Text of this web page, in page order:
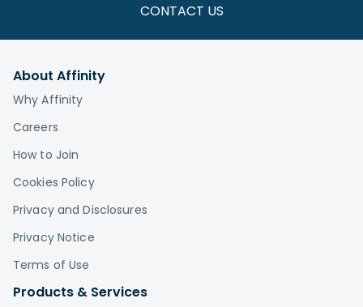
CONTACT US
About Affinity
Why Affinity
Careers
How to Join
Cookies Policy
Privacy and Disclosures
Privacy Notice
Terms of Use
Products & Services